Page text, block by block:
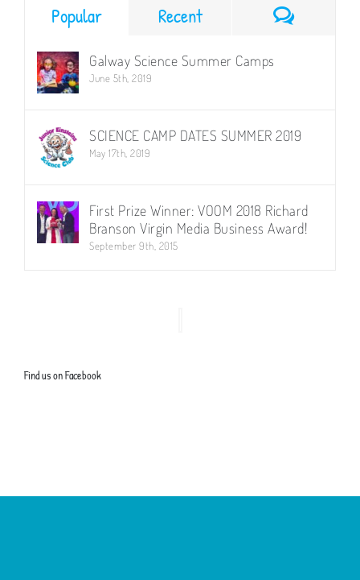
Popular Recent
Galway Science Summer Camps
June 5th, 2019
SCIENCE CAMP DATES SUMMER 2019
May 17th, 2019
First Prize Winner: VOOM 2018 Richard
Branson Virgin Media Business Award!
September 9th, 2015
Find us on Facebook